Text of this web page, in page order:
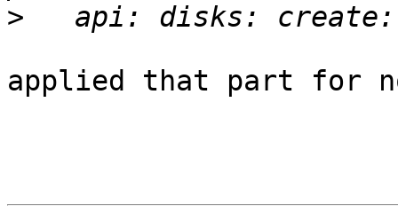
>
applied that part for